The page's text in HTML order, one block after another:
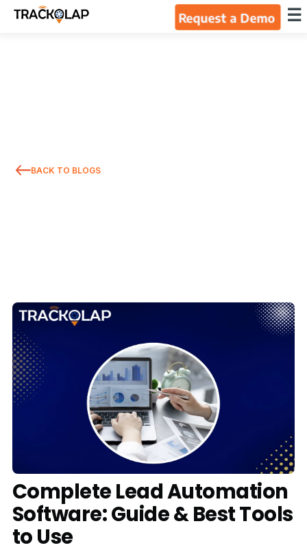
Request a Demo ×
Blog
Case Studies
Events
Contact Us
☰
BACK TO BLOGS
Complete Lead Automation
Software: Guide & Best Tools
to Use